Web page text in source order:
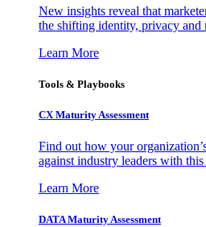
New insights reveal that
the shifting identity, privacy and
Learn More
Tools & Playbooks
CX Maturity Assessment
Find out how your
against industry leaders with this
Learn More
DATA Maturity Assessment